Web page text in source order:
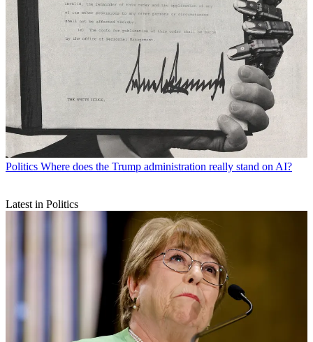
Politics Where does the Trump administration really stand on AI?
Latest in Politics